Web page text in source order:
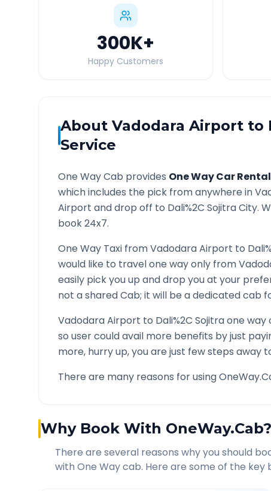
300K+
Happy Customers
About Vadodara Airportto
Service
One Way Cab provides One Way Car
which includes the pick from anywhere in
Airport and drop off to Dali%2C SojitraCity.
book 24x7.
One Way Taxi fromVadodara Airport to
would like to travel one way only from
easily pick you up and drop you at your
not a shared Cab; it will be a dedicated cab
Vadodara Airport to Dali%2C Sojitraone way
so user could avail more benefits by just
more, hurry up, you are just few steps away
There are many reasons for using
Why Book With OneWay.Cab?
There are several reasons why you should
with One Way cab. Here are some of the key